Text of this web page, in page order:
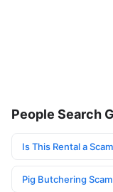
People Search
Is This Rental a
Pig Butchering